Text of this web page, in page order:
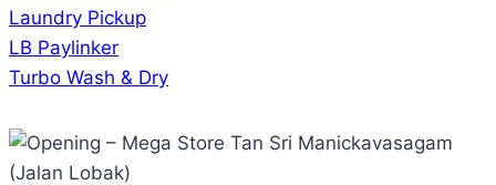
Laundry Pickup
LB Paylinker
Turbo Wash & Dry